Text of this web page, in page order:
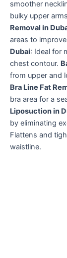
smoother
bulky upper
Removal in
areas to
Dubai: Ideal for
chest contour.
from upper and
Bra Line Fat
bra area for a
Liposuction in
by eliminating
Flattens and
waistline.